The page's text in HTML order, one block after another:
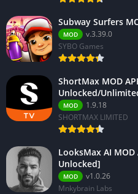
Subway Surfers
MOD
v.3.39.0
SYBO Games
ShortMax MOD
Unlocked/
MOD
1.9.18
SHORTMAX LIMITED
LooksMax AI
Unlocked]
MOD
v1.0.26
Mnkybrain Labs